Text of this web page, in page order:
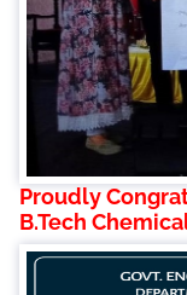
Proudly
B.Tech